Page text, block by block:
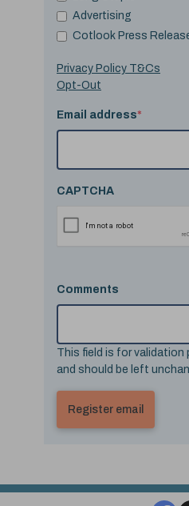
Advertising
Cotlook Press
Privacy Policy T&Cs
Opt-Out
Email address*
CAPTCHA
Comments
This field is for validation
and should be left